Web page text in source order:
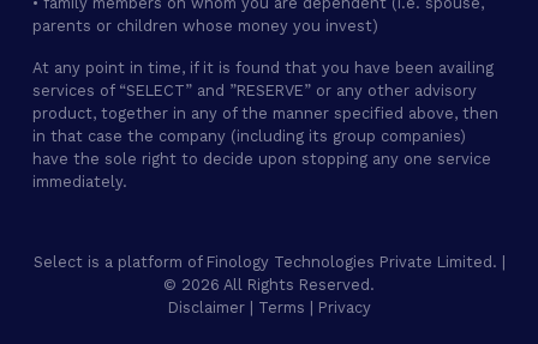
parents or children whose money you invest)
At any point in time, if it is found that you have been availing
services of “SELECT” and ”RESERVE” or any other advisory
product, together in any of the manner specified above, then
in that case the company (including its group companies)
have the sole right to decide upon stopping any one service
immediately.
Select is a platform of Finology Technologies Private Limited. |
© 2026 All Rights Reserved.
Disclaimer| Terms Privacy